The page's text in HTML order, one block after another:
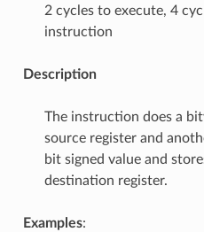
2 cycles to execute, 4
instruction
Description
The instruction does a
source register and
bit signed value and
destination register.
Examples: